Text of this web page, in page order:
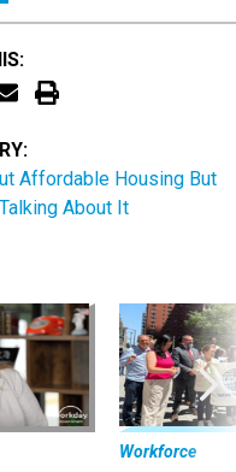
Affordable Housing But
About It
Workforce